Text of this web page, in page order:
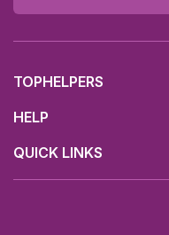
TOPHELPERS
HELP
QUICK LINKS